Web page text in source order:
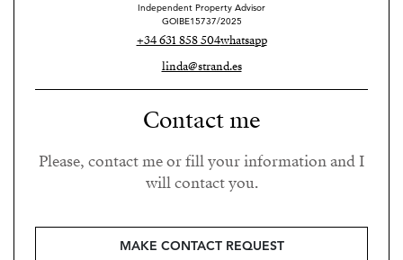
Independent Property Advisor
GOIBE15737/2025
+34 631 858 504whatsapp
linda@strand.es
Contact me
Please, contact me or fill your information and I
will contact you.
MAKE CONTACT REQUEST